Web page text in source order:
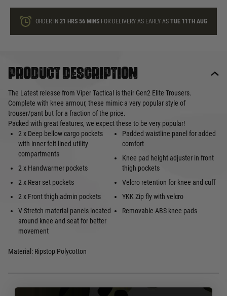
ORDER IN21 HRS 56 MINS FOR DELIVERY AS EARLY ASTUE 11TH AUG
Product description
The Latest release from Viper Tactical is their Gen2 Elite Trousers.
Complete with knee armour, these mimic a very popular style of
trouser/pant but for a fraction of the price.
Packed with great features, we expect these to be very popular!
2 x Deep bellow cargo pockets
with inner felt lined utility
compartments
2 x Handwarmer pockets
2 x Rear set pockets
2 x Front thigh admin pockets
V-Stretch material panels located
around knee and seat for better
movement
Padded waistline panel for added
comfort
Knee pad height adjuster in front
thigh pockets
Velcro retention for knee and cuff
YKK Zip fly with velcro
Removable ABS knee pads
Material: Ripstop Polycotton